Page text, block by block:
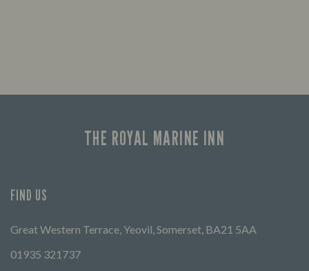
THE ROYAL MARINE INN
FIND US
Great Western Terrace, Yeovil, Somerset, BA21 5AA
01935 321737